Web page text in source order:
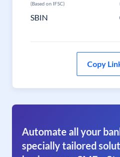
(Based on IFSC)
SBIN
Copy
Automate all your
specially tailored